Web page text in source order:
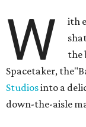
W
ith
the
Spacetaker,
Studiosinto a
down-the-aisle